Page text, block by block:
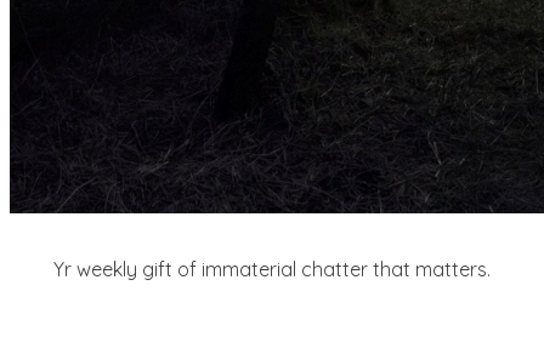
Yr weekly gift of immaterial chatter that matters.